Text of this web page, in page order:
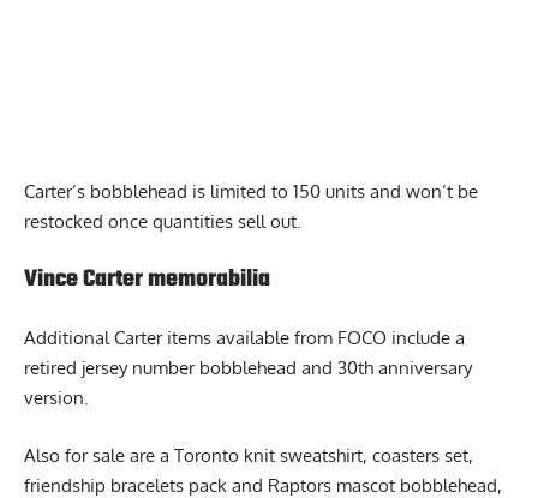
Carter’s bobblehead is limited to 150 units and won’t be
AdditionalCarter items available from FOCOinclude a
retired jersey number bobblehead and 30th anniversary
Also for sale are a Toronto knit sweatshirt, coasters set,